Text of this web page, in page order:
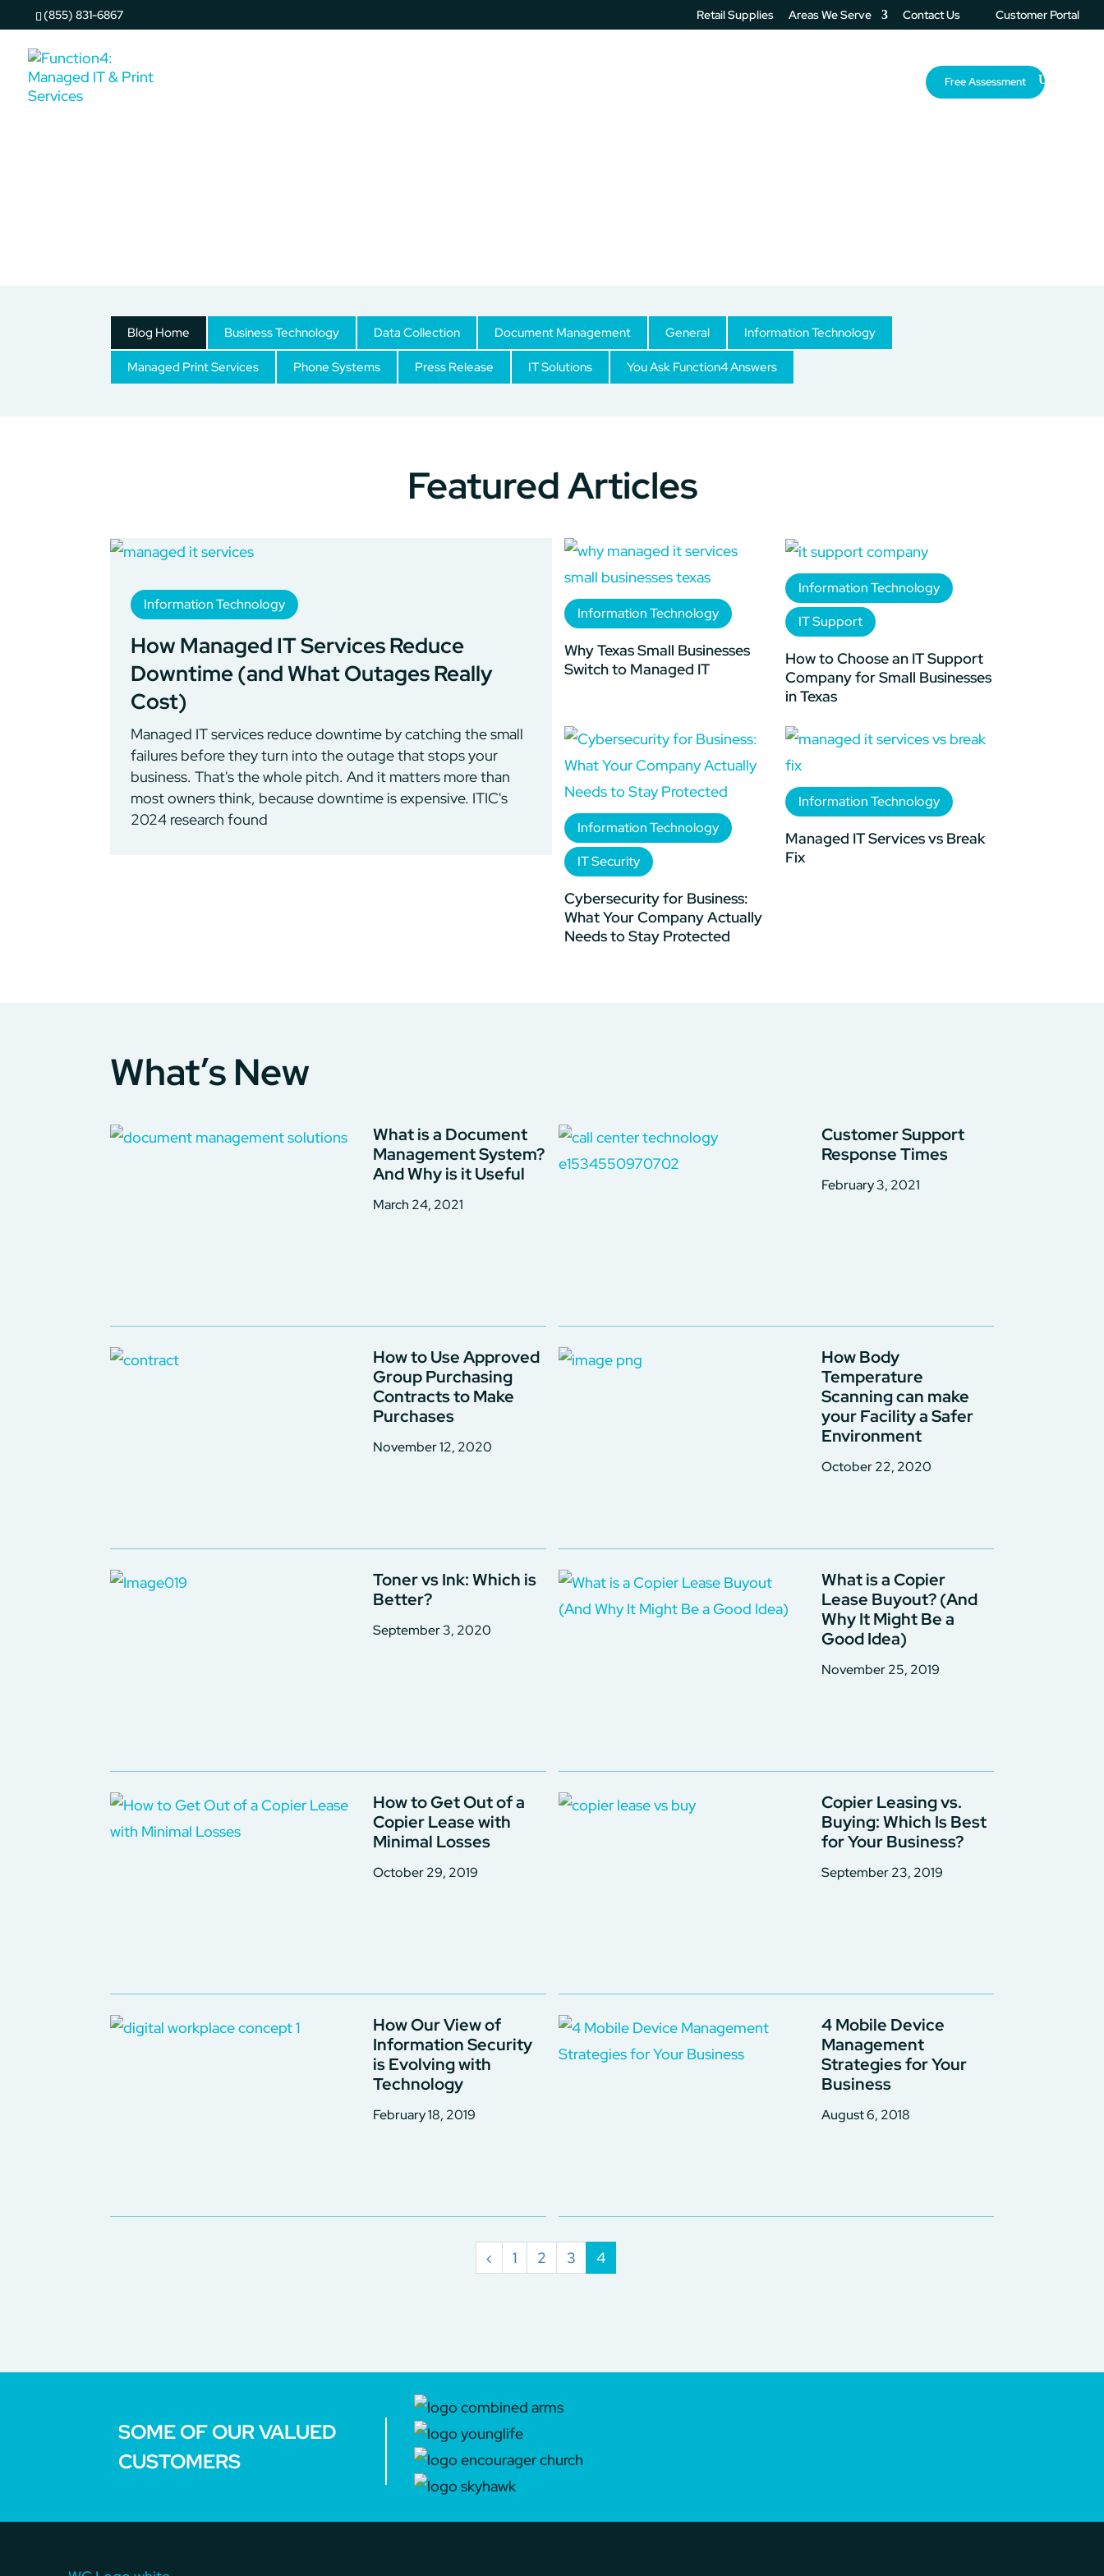
(855) 831-6867 Retail Supplies Areas We Serve Contact Us Customer Portal
Free Assessment
Blog Home Business Technology Data Collection Document Management General Information Technology
Managed Print Services Phone Systems Press Release IT Solutions You Ask Function4 Answers
Featured Articles
Information Technology
How Managed IT Services Reduce
Downtime (and What Outages Really
Cost)
Managed IT services reduce downtime by catching the small
failures before they turn into the outage that stops your
business. That's the whole pitch. And it matters more than
most owners think, because downtime is expensive. ITIC's
2024 research found
Information Technology
Why Texas Small Businesses
Switch to Managed IT
Information Technology
IT Support
How to Choose an IT Support
Company for Small Businesses
in Texas
Information Technology
IT Security
Cybersecurity for Business:
What Your Company Actually
Needs to Stay Protected
Information Technology
Managed IT Services vs Break
Fix
What’s New
What is a Document
Management System?
And Why is it Useful
March 24, 2021
Customer Support
Response Times
February 3, 2021
How to Use Approved
Group Purchasing
Contracts to Make
Purchases
November 12, 2020
How Body
Temperature
Scanning can make
your Facility a Safer
Environment
October 22, 2020
Toner vs Ink: Which is
Better?
September 3, 2020
What is a Copier
Lease Buyout? (And
Why It Might Be a
Good Idea)
November 25, 2019
How to Get Out of a
Copier Lease with
Minimal Losses
October 29, 2019
Copier Leasing vs.
Buying: Which Is Best
for Your Business?
September 23, 2019
How Our View of
Information Security
is Evolving with
Technology
February 18, 2019
4 Mobile Device
Management
Strategies for Your
Business
August 6, 2018
‹ 1 2 3 4
SOME OF OUR VALUED
CUSTOMERS